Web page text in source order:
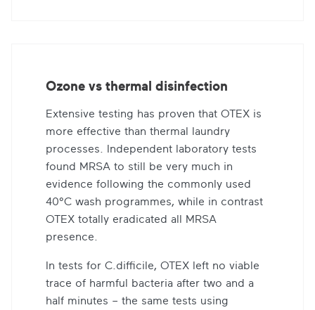
Ozone vs thermal disinfection
Extensive testing has proven that OTEX is
more effective than thermal laundry
processes. Independent laboratory tests
found MRSA to still be very much in
evidence following the commonly used
40°C wash programmes, while in contrast
OTEX totally eradicated all MRSA
presence.
In tests for C.difficile, OTEX left no viable
trace of harmful bacteria after two and a
half minutes – the same tests using